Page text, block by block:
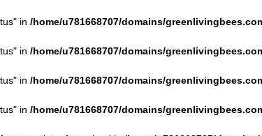
in /home/u781668707/domains/
in /home/u781668707/domains/
in /home/u781668707/domains/
in /home/u781668707/domains/